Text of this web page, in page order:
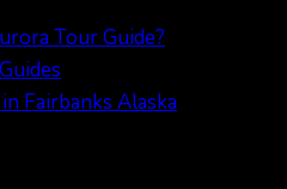
Tour Guide?
Fairbanks Alaska